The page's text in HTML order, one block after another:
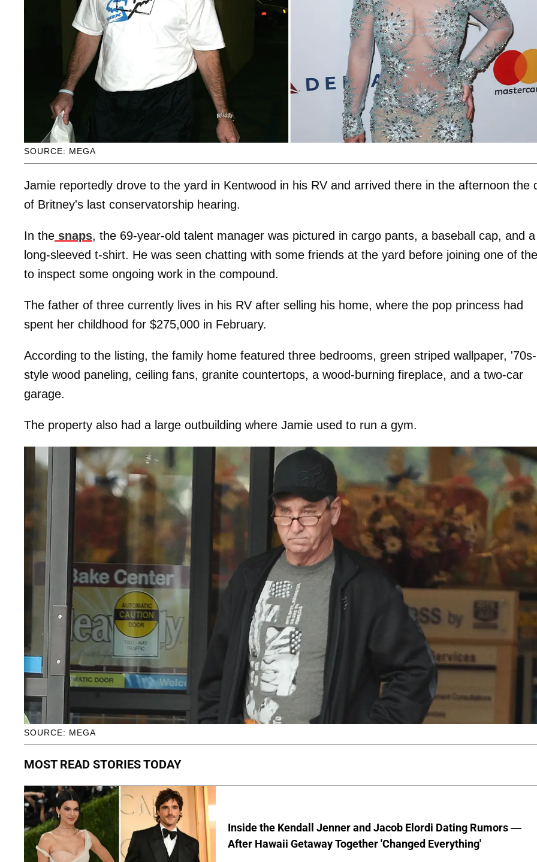
SOURCE: MEGA
Jamie reportedly drove to the yard in Kentwood in his RV and arrived there in the afternoon the
of Britney's last conservatorship hearing.
In the snaps, the 69-year-old talent manager was pictured in cargo pants, a baseball cap, and a
long-sleeved t-shirt. He was seen chatting with some friends at the yard before joining one of
to inspect some ongoing work in the compound.
The father of three currently lives in his RV after selling his home, where the pop princess had
spent her childhood for $275,000 in February.
According to the listing, the family home featured three bedrooms, green striped wallpaper, '70s-
style wood paneling, ceiling fans, granite countertops, a wood-burning fireplace, and a two-car
garage.
The property also had a large outbuilding where Jamie used to run a gym.
SOURCE: MEGA
MOST READ STORIES TODAY
Inside the Kendall Jenner and Jacob Elordi Dating Rumors —
After Hawaii Getaway Together 'Changed Everything'